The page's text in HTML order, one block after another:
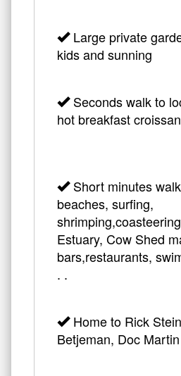
Large private
kids and sunning
Seconds walk to
hot breakfast
Short minutes
beaches, surfing,
Estuary, Cow Shed
bars,restaurants,
. .
Home to Rick
Betjeman, Doc Martin